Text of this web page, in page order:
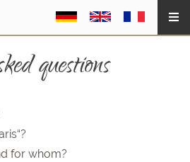
questions
for whom?